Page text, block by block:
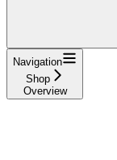
Navigation
Shop
Overview